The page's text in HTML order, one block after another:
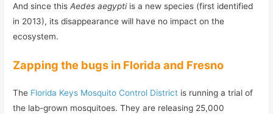
And since thisAedes aegypti is a new species (first identified
in 2013), its disappearance will have no impact on the
ecosystem.
Zapping the bugs in Florida and Fresno
The Florida Keys Mosquito Control District is running a trial of
the lab-grown mosquitoes. They are releasing 25,000